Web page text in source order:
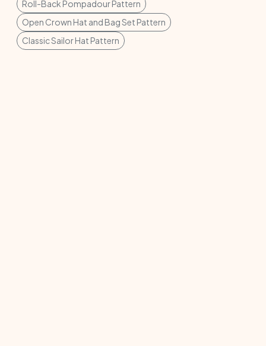
Roll-Back Pompadour Pattern
Open Crown Hat and Bag Set Pattern
Classic Sailor Hat Pattern